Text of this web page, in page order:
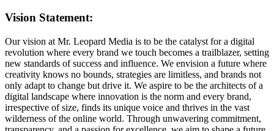
Vision Statement:
Our vision at Mr. Leopard Media is to be the catalyst for a digital
revolution where every brand we touch becomes a trailblazer, setting
new standards of success and influence. We envision a future where
creativity knows no bounds, strategies are limitless, and brands not
only adapt to change but drive it. We aspire to be the architects of a
digital landscape where innovation is the norm and every brand,
irrespective of size, finds its unique voice and thrives in the vast
wilderness of the online world. Through unwavering commitment,